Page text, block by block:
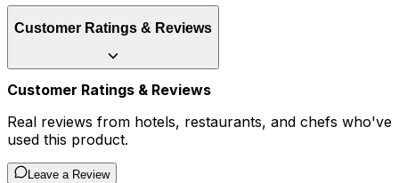
Customer Ratings & Reviews
Customer Ratings & Reviews
Real reviews from hotels, restaurants, and chefs who've
used this product.
Leave a Review